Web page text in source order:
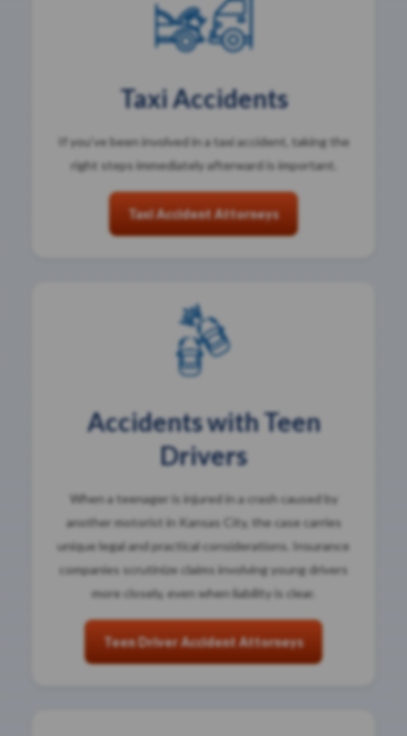
Taxi Accidents
If you’ve been involved in a taxi accident, taking the
right steps immediately afterward is important.
Taxi Accident Attorneys
Accidents with Teen
Drivers
When a teenager is injured in a crash caused by
another motorist in Kansas City, the case carries
unique legal and practical considerations. Insurance
companies scrutinize claims involving young drivers
more closely, even when liability is clear.
Teen Driver Accident Attorneys